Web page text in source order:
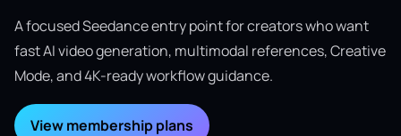
A focused Seedance entry point for creators who want
fast AI video generation, multimodal references, Creative
Mode, and 4K-ready workflow guidance.
View membership plans